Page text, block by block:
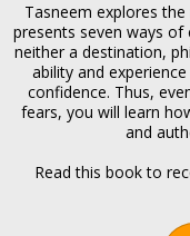
Tasneem explores
presents seven ways of
neither a destination,
ability and
confidence. Thus,
fears, you will learn
and
Read this book to